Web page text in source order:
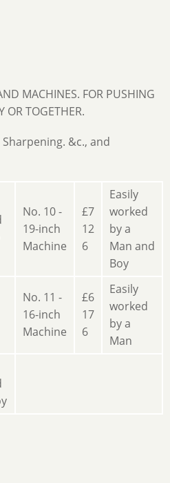
MACHINES. FOR PUSHING
OR TOGETHER.
&c., and
No. 10 -
19-inch
Machine
£7
12
6
Easily
worked
by a
Man and
Boy
No. 11 -
16-inch
Machine
£6
17
6
Easily
worked
by a
Man